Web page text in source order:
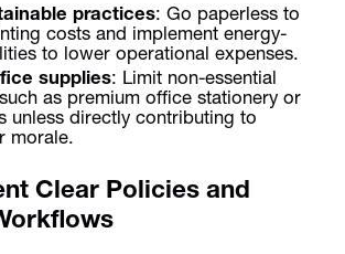
practices: Go paperless to
costs and implement energy-
to lower operational expenses.
supplies: Limit non-essential
as premium office stationery or
unless directly contributing to
morale.
Clear Policies and